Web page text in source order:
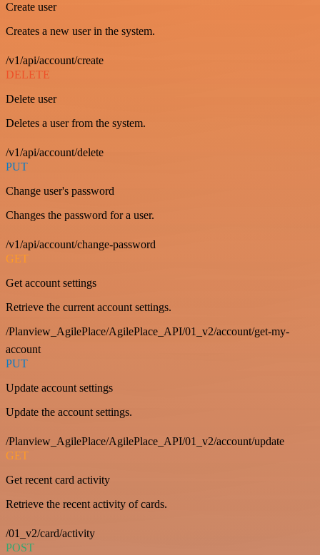
Create user
Creates a new user in the system.
/v1/api/account/create
DELETE
Delete user
Deletes a user from the system.
/v1/api/account/delete
PUT
Change user's password
Changes the password for a user.
/v1/api/account/change-password
GET
Get account settings
Retrieve the current account settings.
/Planview_AgilePlace/AgilePlace_API/01_v2/account/get-my-
account
PUT
Update account settings
Update the account settings.
/Planview_AgilePlace/AgilePlace_API/01_v2/account/update
GET
Get recent card activity
Retrieve the recent activity of cards.
/01_v2/card/activity
POST